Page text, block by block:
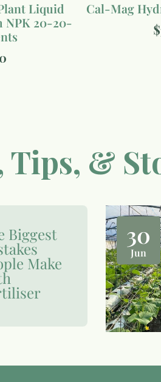
Liquid
NPK 20-20-
Cal-Mag
$
Tips, &
Biggest
Make
30
Jun